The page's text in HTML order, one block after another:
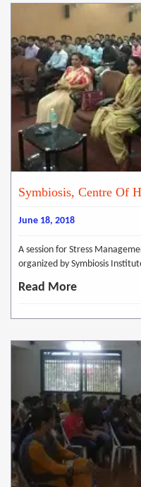
Symbiosis, Centre Of
June 18, 2018
A session for Stress
organized by Symbiosis
Read More